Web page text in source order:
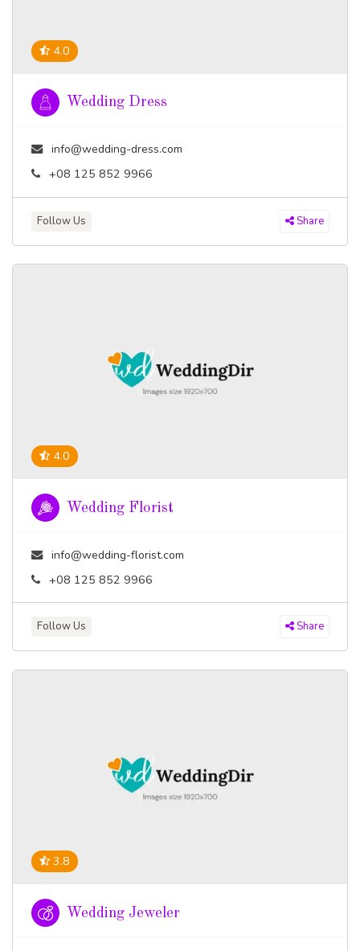
4.0
Wedding Dress
info@wedding-dress.com
+08 125 852 9966
Follow Us Share
4.0
Wedding Florist
info@wedding-florist.com
+08 125 852 9966
Follow Us Share
3.8
Wedding Jeweler